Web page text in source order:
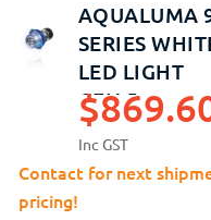
AQUALUMA
SERIES
LED LIGHT
GEN 5
$
Inc GST
Contact for next
pricing!